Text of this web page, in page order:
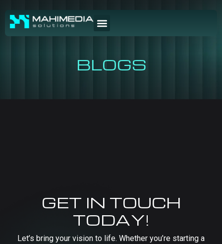
BLOGS
GET IN TOUCH
TODAY!
Let’s bring your vision to life. Whether you’re starting a